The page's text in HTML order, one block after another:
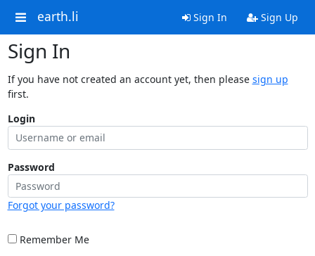
earth.li Sign In Sign Up
Sign In
If you have not created an account yet, then please sign up
first.
Login
Password
Forgot your password?
Remember Me